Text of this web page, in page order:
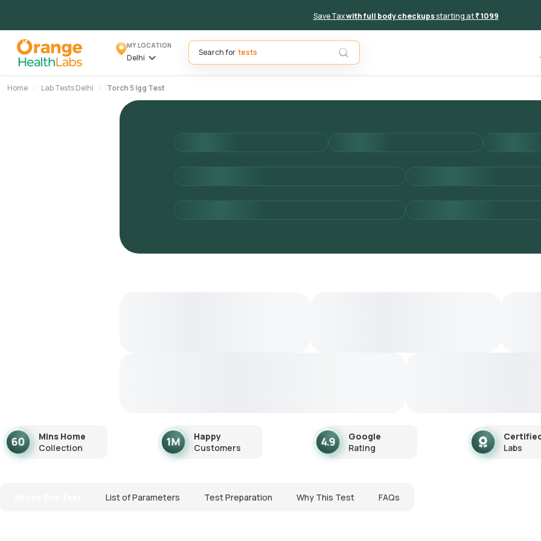
Save Taxwith full body checkupsstarting at₹ 1099
MY LOCATION
Delhi
Search for
Home Lab Tests Delhi Torch 5 Igg Test
Mins Home
Collection
Happy
Customers
Google
Rating
Labs
List of Parameters Test Preparation Why This Test FAQs